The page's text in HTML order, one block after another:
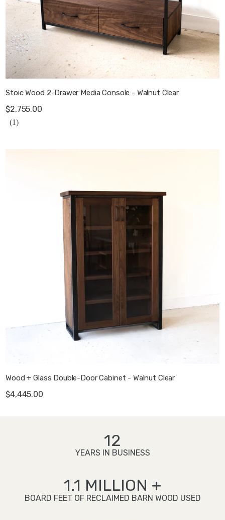
Stoic Wood 2-Drawer Media Console - Walnut Clear
$2,755.00
(1)
Wood + Glass Double-Door Cabinet - Walnut Clear
$4,445.00
12
YEARS IN BUSINESS
1.1 MILLION +
BOARD FEET OF RECLAIMED BARN WOOD USED